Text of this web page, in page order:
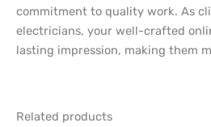
commitment to quality work. As
electricians, your well-crafted
lasting impression, making them
Related products